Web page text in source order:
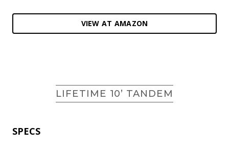
VIEW AT AMAZON
LIFETIME 10’ TANDEM
SPECS